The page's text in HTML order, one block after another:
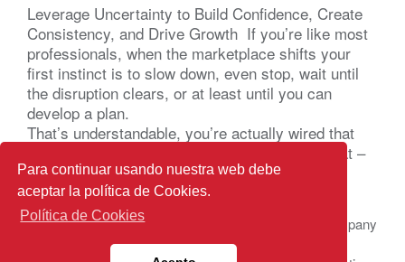
Para continuar usando nuestra web debe
aceptar la política de Cookies.
Política de Cookies
Leverage Uncertainty to Build Confidence, Create
Consistency, and Drive Growth If you’re like most
professionals, when the marketplace shifts your
first instinct is to slow down, even stop, wait until
the disruption clears, or at least until you can
develop a plan.
That’s understandable, you’re actually wired that
way. Your brain registers uncertainty as a threat –
not a business problem – a […]
© 2026 BNI Global LLC.
All Rights Reserved. All company
names, product names logos included here may be